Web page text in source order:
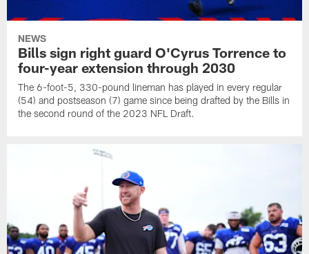
NEWS
Bills sign right guard O'Cyrus Torrence to
four-year extension through 2030
The 6-foot-5, 330-pound lineman has played in every regular
(54) and postseason (7) game since being drafted by the Bills in
the second round of the 2023 NFL Draft.